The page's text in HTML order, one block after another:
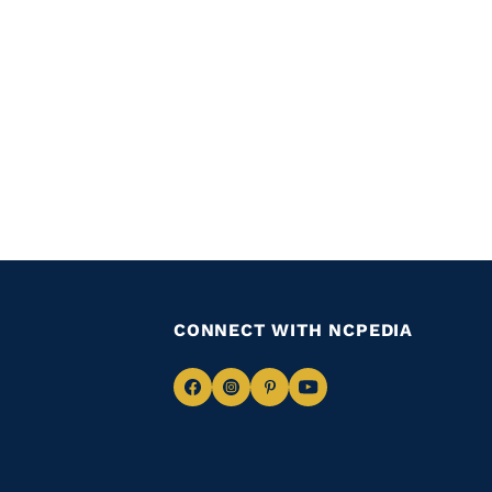
CONNECT WITH NCPEDIA
NavigateNavigate
NavigateNavigate